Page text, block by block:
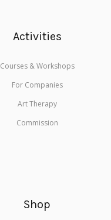
Activities
Courses & Workshops
For Companies
Art Therapy
Commission
Shop